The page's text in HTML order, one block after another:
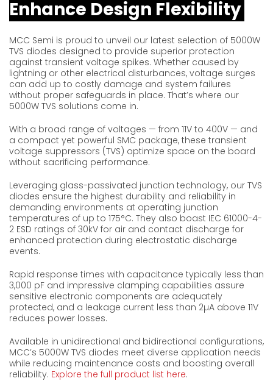
Enhance Design Flexibility
MCC Semi is proud to unveil our latest selection of 5000W
TVS diodes designed to provide superior protection
against transient voltage spikes. Whether caused by
lightning or other electrical disturbances, voltage surges
can add up to costly damage and system failures
without proper safeguards in place. That’s where our
5000W TVS solutions come in.
With a broad range of voltages — from 11V to 400V — and
a compact yet powerful SMC package, these transient
voltage suppressors (TVS) optimize space on the board
without sacrificing performance.
Leveraging glass-passivated junction technology, our TVS
diodes ensure the highest durability and reliability in
demanding environments at operating junction
temperatures of up to 175°C. They also boast IEC 61000-4-
2 ESD ratings of 30kV for air and contact discharge for
enhanced protection during electrostatic discharge
events.
Rapid response times with capacitance typically less than
3,000 pF and impressive clamping capabilities assure
sensitive electronic components are adequately
protected, and a leakage current less than 2µA above 11V
reduces power losses.
Available in unidirectional and bidirectional configurations,
MCC’s 5000W TVS diodes meet diverse application needs
while reducing maintenance costs and boosting overall
reliability. Explore the full product list here.